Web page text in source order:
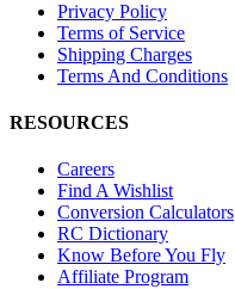
Privacy Policy
Terms of Service
Shipping Charges
Terms And Conditions
RESOURCES
Careers
Find A Wishlist
Conversion Calculators
RC Dictionary
Know Before You Fly
Affiliate Program